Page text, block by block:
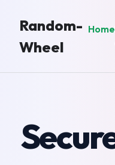
Random-
Wheel
Home